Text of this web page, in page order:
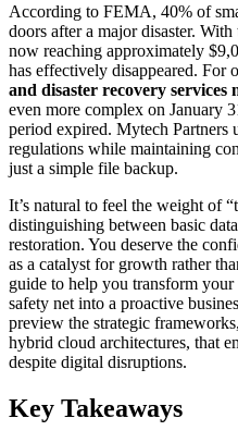
According to FEMA, 40% of
doors after a major disaster.
now reaching approximately
has effectively disappeared. For
and disaster recovery services
even more complex on January
period expired. Mytech Partners
regulations while maintaining
just a simple file backup.
It’s natural to feel the weight of
distinguishing between basic
restoration. You deserve the
as a catalyst for growth rather
guide to help you transform
safety net into a proactive
preview the strategic
hybrid cloud architectures, that
despite digital disruptions.
Key Takeaways